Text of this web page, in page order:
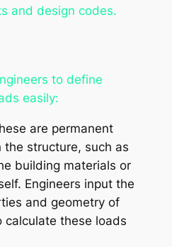
and design codes.
to define
easily:
are permanent
the structure, such as
building materials or
Engineers input the
and geometry of
calculate these loads